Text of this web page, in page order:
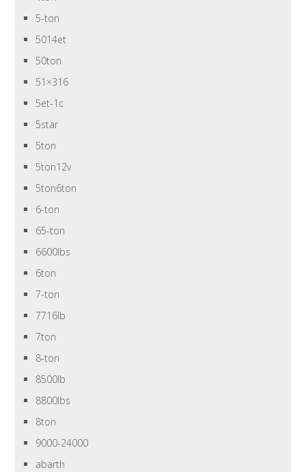
5-ton
5014et
50ton
51×316
5et-1c
5star
5ton
5ton12v
5ton6ton
6-ton
65-ton
6600lbs
6ton
7-ton
7716lb
7ton
8-ton
8500lb
8800lbs
8ton
9000-24000
abarth